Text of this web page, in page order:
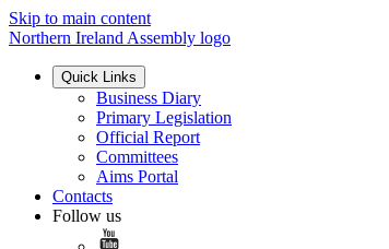
Skip to main content
Northern Ireland Assembly logo
Quick Links
Business Diary
Primary Legislation
Official Report
Committees
Aims Portal
Contacts
Follow us